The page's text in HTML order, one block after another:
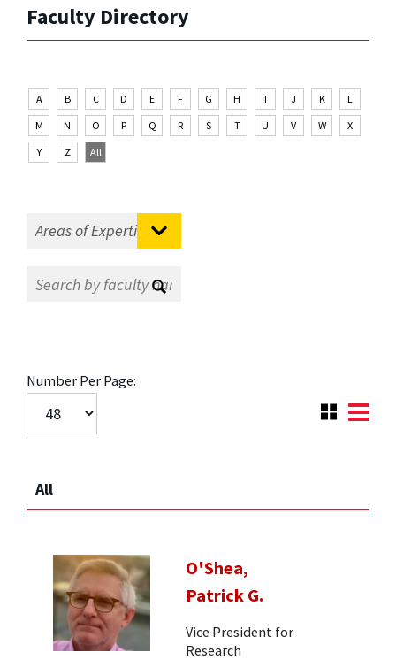
Faculty Directory
A B C D E F G H I J K
L
M
N O P Q R S T U V W
X
Y
Z All
Number Per Page:
All
O'Shea,
Patrick G.
Vice President for
Research